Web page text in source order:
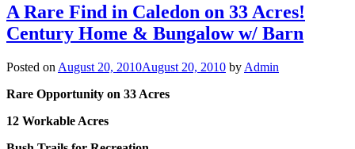
A Rare Find in Caledon on 33 Acres!
Century Home & Bungalow w/ Barn
Posted on August 20, 2010August 20, 2010 by Admin
Rare Opportunity on 33 Acres
12 Workable Acres